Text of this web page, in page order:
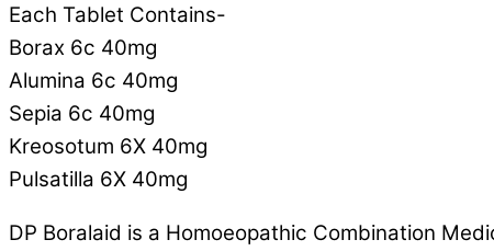
Each Tablet Contains-
Borax 6c 40mg
Alumina 6c 40mg
Sepia 6c 40mg
Kreosotum 6X 40mg
Pulsatilla 6X 40mg
DP Boralaid is a Homoeopathic Combination